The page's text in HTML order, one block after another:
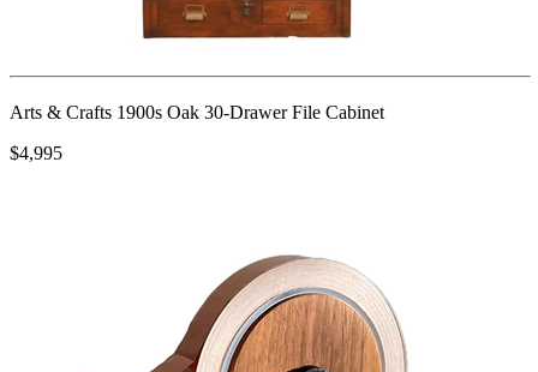
Arts & Crafts 1900s Oak 30-Drawer File Cabinet
$4,995